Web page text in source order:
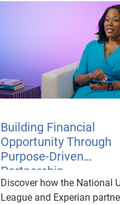
Building Financial
Opportunity Through
Purpose-Driven
Partnership
Discover how the National
League and Experian